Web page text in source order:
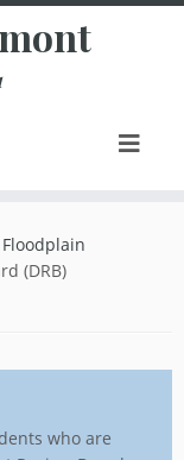
(DRB)
who are